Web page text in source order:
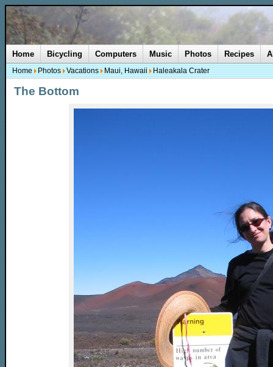
The Bottom
Home Bicycling Computers Music Photos Recipes
Home Photos Vacations Maui, Hawaii Haleakala Crater